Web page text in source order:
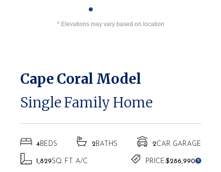
Cape Coral Model
Single Family Home
4BEDS 2BATHS 2CAR GARAGE
1,829SQ. FT. A/C PRICE:$286,990
* Elevations may vary based on location